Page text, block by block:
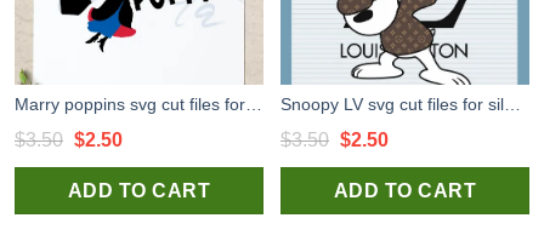
$3.50 Original
price
was:
$2.50Current
price
is:
ADD TO CART
$3.50 Original
price
was:
$2.50Current
price
is:
ADD TO CART